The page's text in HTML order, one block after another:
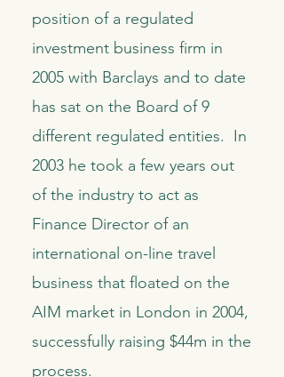
position of a regulated
investment business firm in
2005 with Barclays and to date
has sat on the Board of 9
different regulated entities. In
2003 he took a few years out
of the industry to act as
Finance Director of an
international on-line travel
business that floated on the
AIM market in London in 2004,
successfully raising $44m in the
process.